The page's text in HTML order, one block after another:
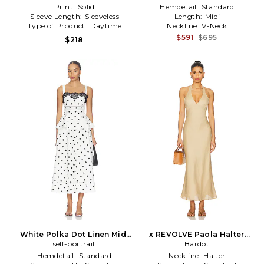
Print: Solid
Sleeve Length: Sleeveless
Type of Product: Daytime
$218
Hemdetail: Standard
Length: Midi
Neckline: V-Neck
$591 $695
White Polka Dot Linen Midi
Dress in Black,White
self-portrait
Hemdetail: Standard
x REVOLVE Paola Halter
Linen Midi Dress in Tan
Bardot
Neckline: Halter